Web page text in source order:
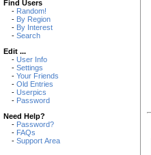
Find Users
- Random!
- By Region
- By Interest
- Search
Edit ...
- User Info
- Settings
- Your Friends
- Old Entries
- Userpics
- Password
Need Help?
- Password?
- FAQs
- Support Area